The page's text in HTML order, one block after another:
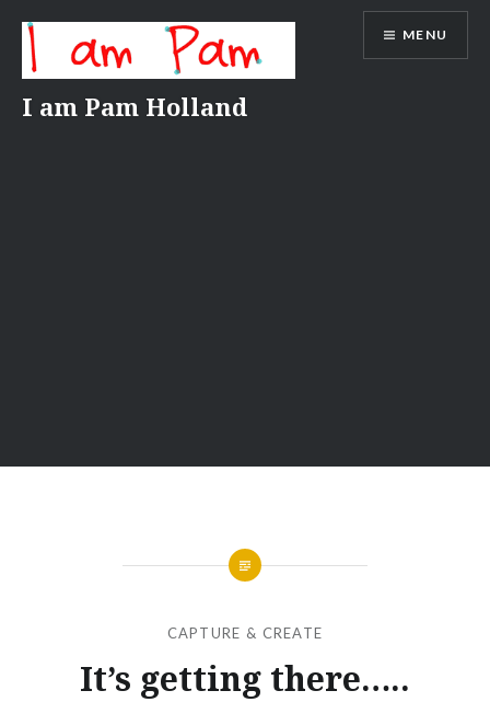
content
I am Pam Holland
MENU
CAPTURE & CREATE
It’s getting there…..